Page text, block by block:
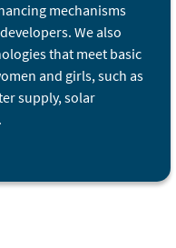
mechanisms
We also
that meet basic
and girls, such as
supply, solar